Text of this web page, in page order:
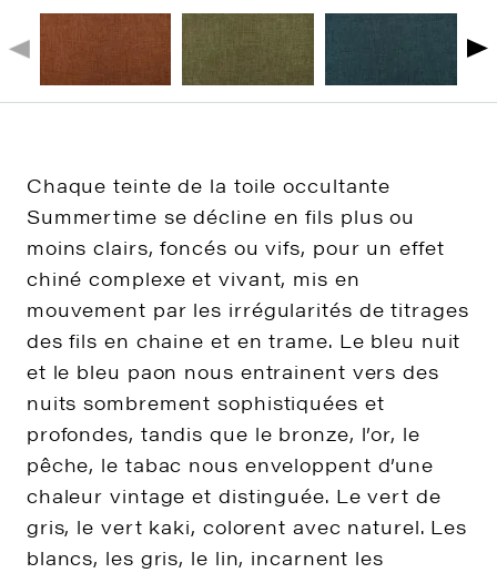
Chaque teinte de la toile occultante
Summertime se décline en fils plus ou
moins clairs, foncés ou vifs, pour un effet
chiné complexe et vivant, mis en
mouvement par les irrégularités de titrages
des fils en chaine et en trame. Le bleu nuit
et le bleu paon nous entrainent vers des
nuits sombrement sophistiquées et
profondes, tandis que le bronze, l’or, le
pêche, le tabac nous enveloppent d’une
chaleur vintage et distinguée. Le vert de
gris, le vert kaki, colorent avec naturel. Les
blancs, les gris, le lin, incarnent les